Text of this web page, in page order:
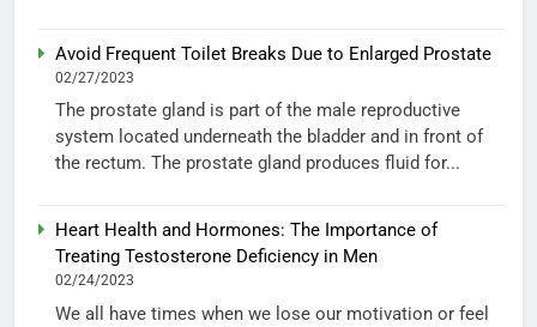
Avoid Frequent Toilet Breaks Due to Enlarged Prostate
02/27/2023
The prostate gland is part of the male reproductive
system located underneath the bladder and in front of
the rectum. The prostate gland produces fluid for...
Heart Health and Hormones: The Importance of
Treating Testosterone Deficiency in Men
02/24/2023
We all have times when we lose our motivation or feel